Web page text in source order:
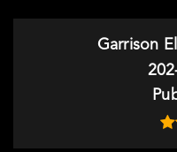
Garrison